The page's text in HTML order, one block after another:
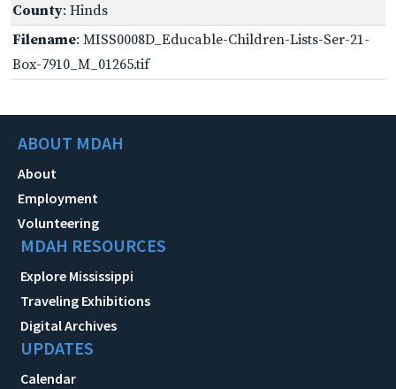
County: Hinds
Filename: MISS0008D_Educable-Children-Lists-Ser-21-
Box-7910_M_01265.tif
ABOUT MDAH
About
Employment
Volunteering
MDAH RESOURCES
Explore Mississippi
Traveling Exhibitions
Digital Archives
UPDATES
Calendar